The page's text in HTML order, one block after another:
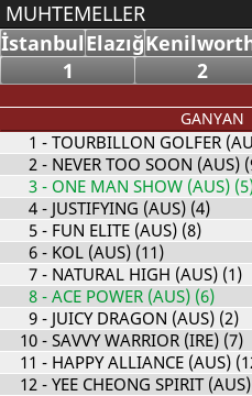
MUHTEMELLER
İstanbulElazığ
1
2
GANYAN
1 - TOURBILLON GOLFER
2- NEVER TOO SOON (AUS)
3- ONE MAN SHOW (AUS)
4- JUSTIFYING (AUS) (4)
5- FUN ELITE (AUS) (8)
6- KOL (AUS) (11)
7- NATURAL HIGH (AUS) (1)
8- ACE POWER (AUS) (6)
9- JUICY DRAGON (AUS) (2)
10- SAVVY WARRIOR (IRE) (7)
11 - HAPPY ALLIANCE (AUS)
12- YEE CHEONG SPIRIT